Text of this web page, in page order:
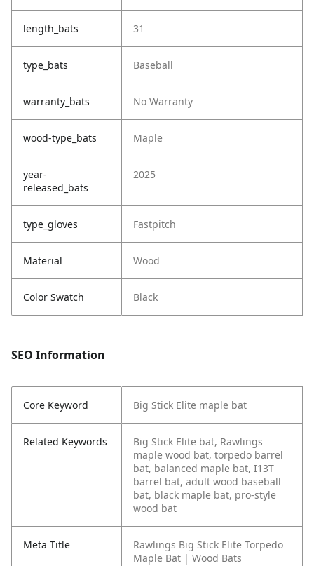
length_bats 31
type_bats Baseball
warranty_bats No Warranty
wood-type_bats Maple
year-
released_bats
2025
type_gloves Fastpitch
Material Wood
Color Swatch Black
SEO Information
Core Keyword Big Stick Elite maple bat
Related Keywords
Big Stick Elite bat, Rawlings
maple wood bat, torpedo barrel
bat, balanced maple bat, I13T
barrel bat, adult wood baseball
bat, black maple bat, pro-style
wood bat
Meta Title
Rawlings Big Stick Elite Torpedo
Maple Bat | Wood Bats